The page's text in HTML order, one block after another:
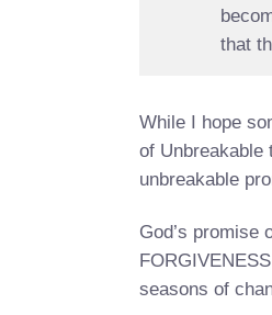
that
While I hope
of Unbreakable
unbreakable
God’s promise
seasons of